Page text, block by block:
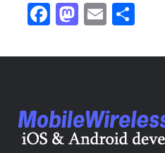
Facebook
Mastodon
Email